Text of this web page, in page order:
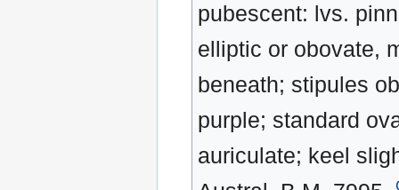
pubescent: lvs.
elliptic or obovate,
beneath; stipules
purple; standard
auriculate; keel